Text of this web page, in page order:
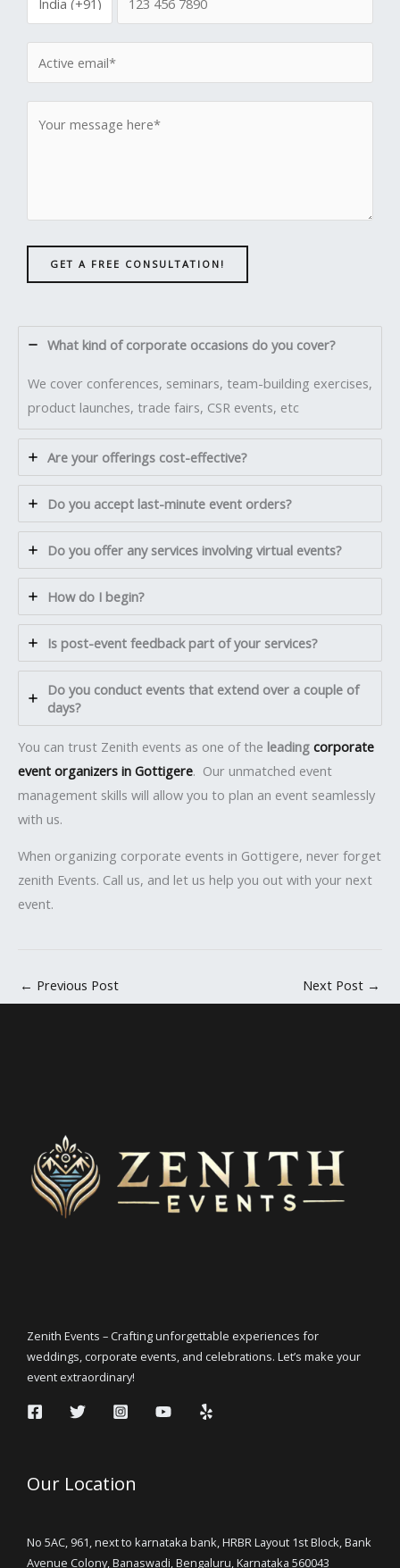
GET A FREE CONSULTATION!
What kind of corporate occasions do you cover?
We cover conferences, seminars, team-building exercises,
product launches, trade fairs, CSR events, etc
Are your offerings cost-effective?
Do you accept last-minute event orders?
Do you offer any services involving virtual events?
How do I begin?
Is post-event feedback part of your services?
Do you conduct events that extend over a couple of
days?
You can trust Zenith events as one of the leading corporate
event organizers in Gottigere. Our unmatched event
management skills will allow you to plan an event seamlessly
with us.
When organizing corporate events in Gottigere, never forget
zenith Events. Call us, and let us help you out with your next
event.
← Previous Post Next Post →
Zenith Events – Crafting unforgettable experiences for
weddings, corporate events, and celebrations. Let’s make your
event extraordinary!
Our Location
No 5AC, 961, next to karnataka bank, HRBR Layout 1st Block, Bank
Avenue Colony, Banaswadi, Bengaluru, Karnataka 560043